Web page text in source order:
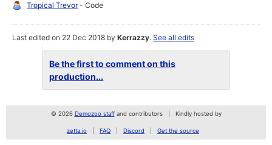
Tropical Trevor- Code
Last edited on 22 Dec 2018 byKerrazzy.See all edits
Be the first to comment on this
production...
© 2026 Demozoo staffand contributors Kindly hosted by
zetta.io FAQ Discord Get the source